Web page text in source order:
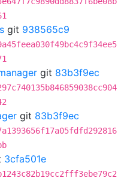
git 938565c9
git 83b3f9ec
git 83b3f9ec
3cfa501e